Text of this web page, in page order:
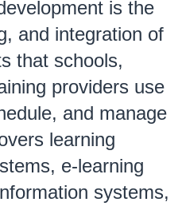
is the
and integration of
that schools,
providers use
and manage
learning
e-learning
systems,